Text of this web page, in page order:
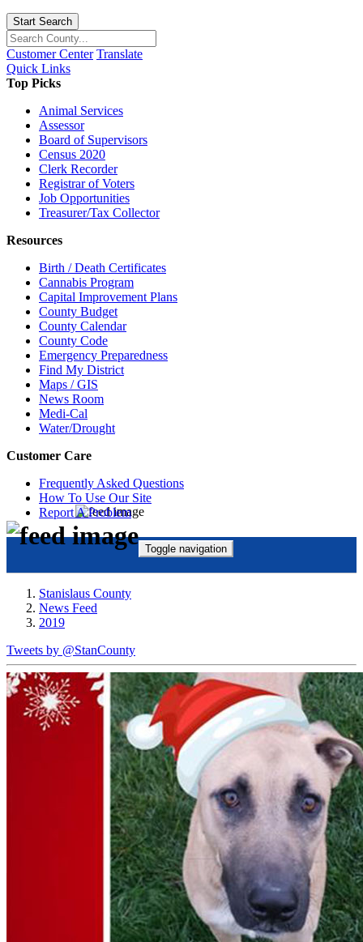
Start Search
Customer Center Translate
Quick Links
Top Picks
Animal Services
Assessor
Board of Supervisors
Census 2020
Clerk Recorder
Registrar of Voters
Job Opportunities
Treasurer/Tax Collector
Resources
Birth / Death Certificates
Cannabis Program
Capital Improvement Plans
County Budget
County Calendar
County Code
Emergency Preparedness
Find My District
Maps / GIS
News Room
Medi-Cal
Water/Drought
Customer Care
Frequently Asked Questions
How To Use Our Site
Report A Problem
Toggle navigation
Stanislaus County
News Feed
2019
Tweets by @StanCounty